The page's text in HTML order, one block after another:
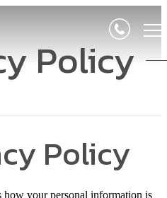
Policy
Policy
your personal information is